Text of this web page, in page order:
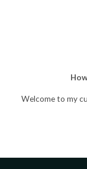
Welcome to my